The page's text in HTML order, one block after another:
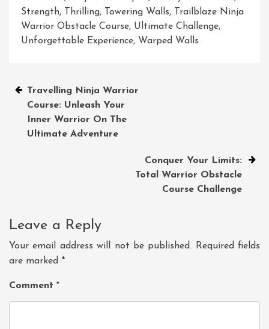
Strength, Thrilling, Towering Walls,
Trailblaze Ninja
Warrior Obstacle Course, Ultimate Challenge,
Unforgettable Experience, Warped Walls
Post
navigation
Travelling Ninja Warrior
Course: Unleash Your
Inner Warrior On The
Ultimate Adventure
Conquer Your Limits:
Total Warrior Obstacle
Course Challenge
Leave a Reply
Your email address will not be published.
Required fields
are marked *
Comment *